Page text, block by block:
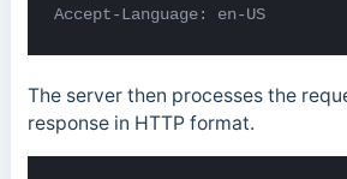
Accept-Language: en-US
The server then processes the
response in HTTP format.